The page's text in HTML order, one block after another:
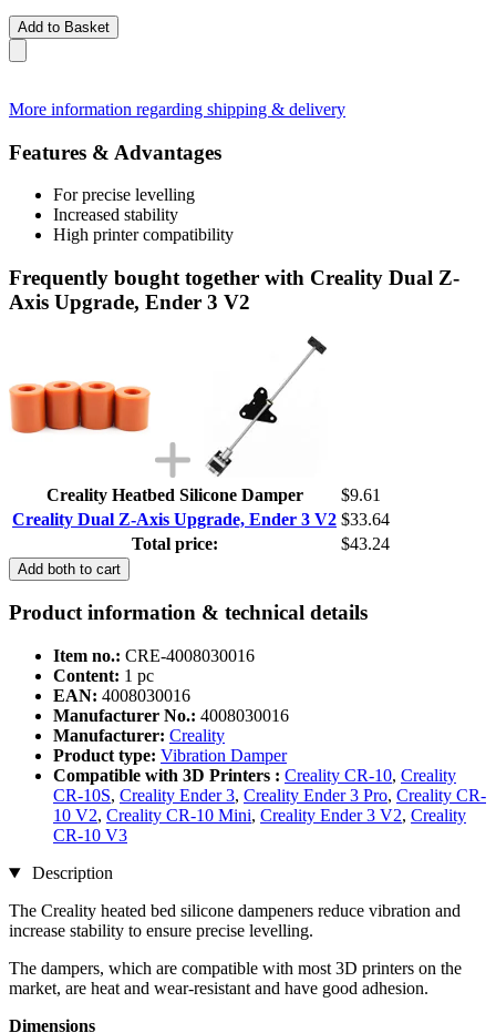
Add to Basket
More information regarding shipping & delivery
Features & Advantages
For precise levelling
Increased stability
High printer compatibility
Frequently bought together with Creality Dual Z-
Axis Upgrade, Ender 3 V2
Creality Heatbed Silicone Damper
$9.61
Creality Dual Z-Axis Upgrade, Ender 3 V2 $33.64
Total price:
$43.24
Add both to cart
Product information & technical details
Item no.: CRE-4008030016
Content: 1 pc
EAN: 4008030016
Manufacturer No.: 4008030016
Manufacturer: Creality
Product type: Vibration Damper
Compatible with 3D Printers : Creality CR-10, Creality
CR-10S, Creality Ender 3, Creality Ender 3 Pro, Creality CR-
10 V2, Creality CR-10 Mini, Creality Ender 3 V2, Creality
CR-10 V3
Description
The Creality heated bed silicone dampeners reduce vibration and
increase stability to ensure precise levelling.
The dampers, which are compatible with most 3D printers on the
market, are heat and wear-resistant and have good adhesion.
Dimensions